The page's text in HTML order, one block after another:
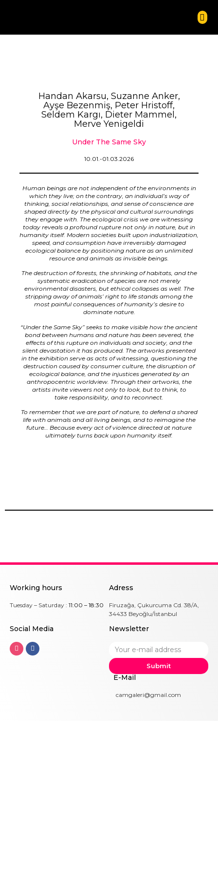
Handan Akarsu, Suzanne Anker,
Ayşe Bezenmiş, Peter Hristoff,
Seldem Kargı, Dieter Mammel,
Merve Yenigeldi
Under The Same Sky
10.01.-01.03.2026
Human beings are not independent of the environments in
which they live; on the contrary, an individual’s way of
thinking, social relationships, and sense of conscience are
shaped directly by the physical and cultural surroundings
they engage with. The ecological crisis we are witnessing
today reveals a profound rupture not only in nature, but in
humanity itself. Modern societies built upon industrialization,
speed, and consumption have irreversibly damaged
ecological balance by positioning nature as an unlimited
resource and animals as invisible beings.
The destruction of forests, the shrinking of habitats, and the
systematic eradication of species are not merely
environmental disasters, but ethical collapses as well. The
stripping away of animals’ right to life stands among the
most painful consequences of humanity’s desire to
dominate nature.
“Under the Same Sky” seeks to make visible how the ancient
bond between humans and nature has been severed, the
effects of this rupture on individuals and society, and the
silent devastation it has produced. The artworks presented
in the exhibition serve as acts of witnessing, questioning the
destruction caused by consumer culture, the disruption of
ecological balance, and the injustices generated by an
anthropocentric worldview. Through their artworks, the
artists invite viewers not only to look, but to think, to
take responsibility, and to reconnect.
To remember that we are part of nature, to defend a shared
life with animals and all living beings, and to reimagine the
future… Because every act of violence directed at nature
ultimately turns back upon humanity itself.
Working hours
Tuesday – Saturday : 11:00 – 18:30
Adress
Firuzağa, Çukurcuma Cd. 38/A,
34433 Beyoğlu/İstanbul
Social Media Newsletter
Submit
E-Mail
camgaleri@gmail.com